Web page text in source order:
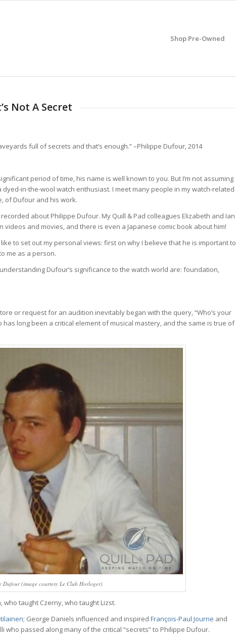
Shop Pre-Owned
Not A Secret
full of secrets and that’s enough.” –Philippe Dufour, 2014
period of time, his name is well known to you. But I’m not assuming
in-the-wool watch enthusiast. I meet many people in my watch-related
of Dufour and his work.
about Philippe Dufour. My Quill & Pad colleagues Elizabeth and Ian
and movies, and there is even a Japanese comic book about him!
to set out my personal views: first on why I believe that he is important to
me as a person.
Dufour’s significance to the watch world are: foundation,
or request for an audition inevitably began with the query, “Who’s your
long been a critical element of musical mastery, and the same is true of
Dufour (image courtesy Le Club Horloger)
taught Czerny, who taught Lizst.
; George Daniels influenced and inspired François-Paul Journe and
who passed along many of the critical “secrets” to Philippe Dufour.